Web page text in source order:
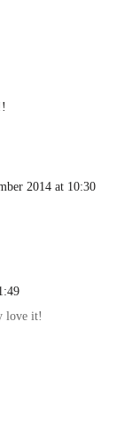
2014 at 10:30
love it!